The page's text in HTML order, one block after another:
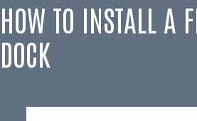
HOW TO INSTALL A
DOCK